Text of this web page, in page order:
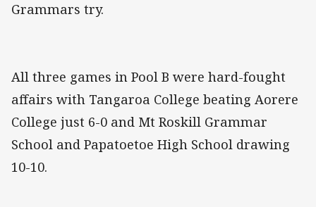
Grammars try.
All three games in Pool B were hard-fought
affairs with Tangaroa College beating Aorere
College just 6-0 and Mt Roskill Grammar
School and Papatoetoe High School drawing
10-10.